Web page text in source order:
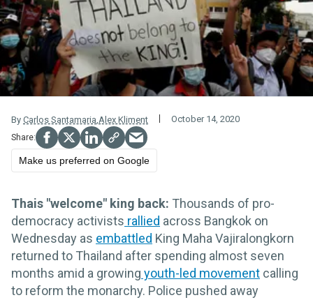
By Carlos Santamaria,Alex Kliment October 14, 2020
Make us preferred on Google
Thais "welcome" king back: Thousands of pro-
democracy activists rallied across Bangkok on
Wednesday as embattled King Maha Vajiralongkorn
returned to Thailand after spending almost seven
months amid a growing youth-led movement calling
to reform the monarchy. Police pushed away